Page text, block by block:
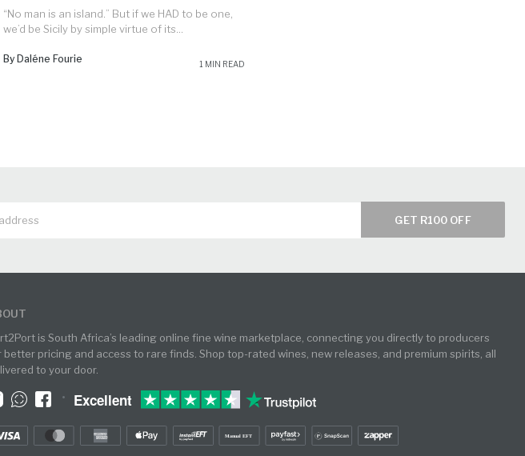
“No man is an island.” But if we HAD to be one,
we’d be Sicily by simple virtue of its...
By Daléne Fourie 1 MIN READ
GET R100 OFF
is South Africa’s leading online fine wine marketplace, connecting you directly to producers
better pricing and access to rare finds. Shop top-rated wines, new releases, and premium spirits, all
to your door.
• Excellent